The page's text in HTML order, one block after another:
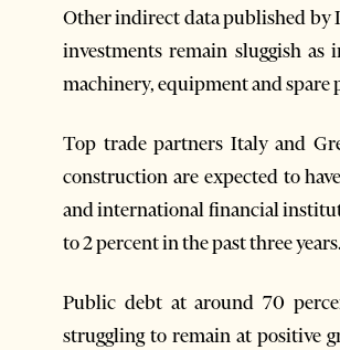
Other indirect data published by
investments remain sluggish
machinery, equipment and spare
Top trade partners Italy and
construction are expected to
and international financial
to 2 percent in the past three years.
Public debt at around 70
struggling to remain at positive